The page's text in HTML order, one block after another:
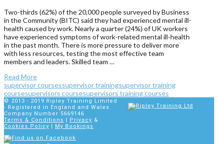
Two-thirds (62%) of the 20,000 people surveyed by Business
in the Community (BITC) said they had experienced mental ill-
health caused by work. Nearly a quarter (24%) of UK workers
have experienced symptoms of work-related mental ill-health
in the past month. There is more pressure to deliver more
with less resources, testing the most effective team
members and leaders. Skilled team …
Read More
supervisor coursessupervisor trainingsupervisor training
coursesupervisors coursesupervisors training courses
© 2013 - 2019 Ripley Training Limited
- Registered in England and Wales
Company Number 5669146
Terms & Conditions
Privacy &
Cookies Policy
My Bookings